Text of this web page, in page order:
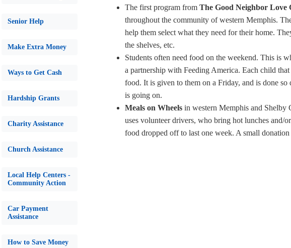
Senior Help
Make Extra Money
Ways to Get Cash
Hardship Grants
Charity Assistance
Church Assistance
Local Help Centers -
Community Action
Car Payment
Assistance
How to Save Money
The first program from The Good Neighbor Love
throughout the community of western Memphis.
help them select what they need for their home.
the shelves, etc.
Students often need food on the weekend. This is
a partnership with Feeding America. Each child
food. It is given to them on a Friday, and is done
is going on.
Meals on Wheels in western Memphis and Shelby
uses volunteer drivers, who bring hot lunches and/
food dropped off to last one week. A small